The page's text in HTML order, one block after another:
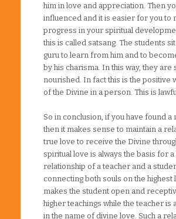
him in love and appreciation. Then
influenced and it is easier for you to
progress in your spiritual
this is called satsang. The students
guru to learn from him and to
by his charisma. In this way, they are
nourished. In fact this is the positive
of the Divine in a person. This is
So in conclusion, if you have found a
then it makes sense to maintain a
true love to receive the Divine
spiritual love is always the basis for a
relationship of a teacher and a
connecting both souls on the highest
makes the student open and
higher teachings while the teacher is
in the name of divine love. Such a